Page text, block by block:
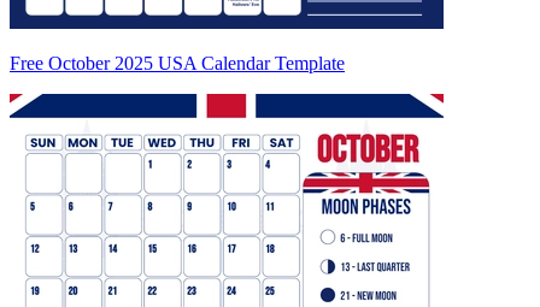
Free October 2025 USA Calendar Template